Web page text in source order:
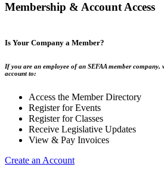
Membership & Account Access
Is Your Company a Member?
If you are an employee of an SEFAA member company,
account to:
Access the Member Directory
Register for Events
Register for Classes
Receive Legislative Updates
View & Pay Invoices
Create an Account